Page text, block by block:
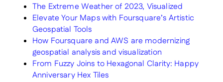
The Extreme Weather of 2023, Visualized
Elevate Your Maps with Foursquare’s Artistic
Geospatial Tools
How Foursquare and AWS are modernizing
geospatial analysis and visualization
From Fuzzy Joins to Hexagonal Clarity: Happy
Anniversary Hex Tiles